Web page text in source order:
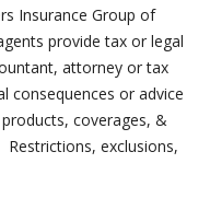
Insurance Group of
provide tax or legal
attorney or tax
consequences or advice
coverages, &
exclusions,